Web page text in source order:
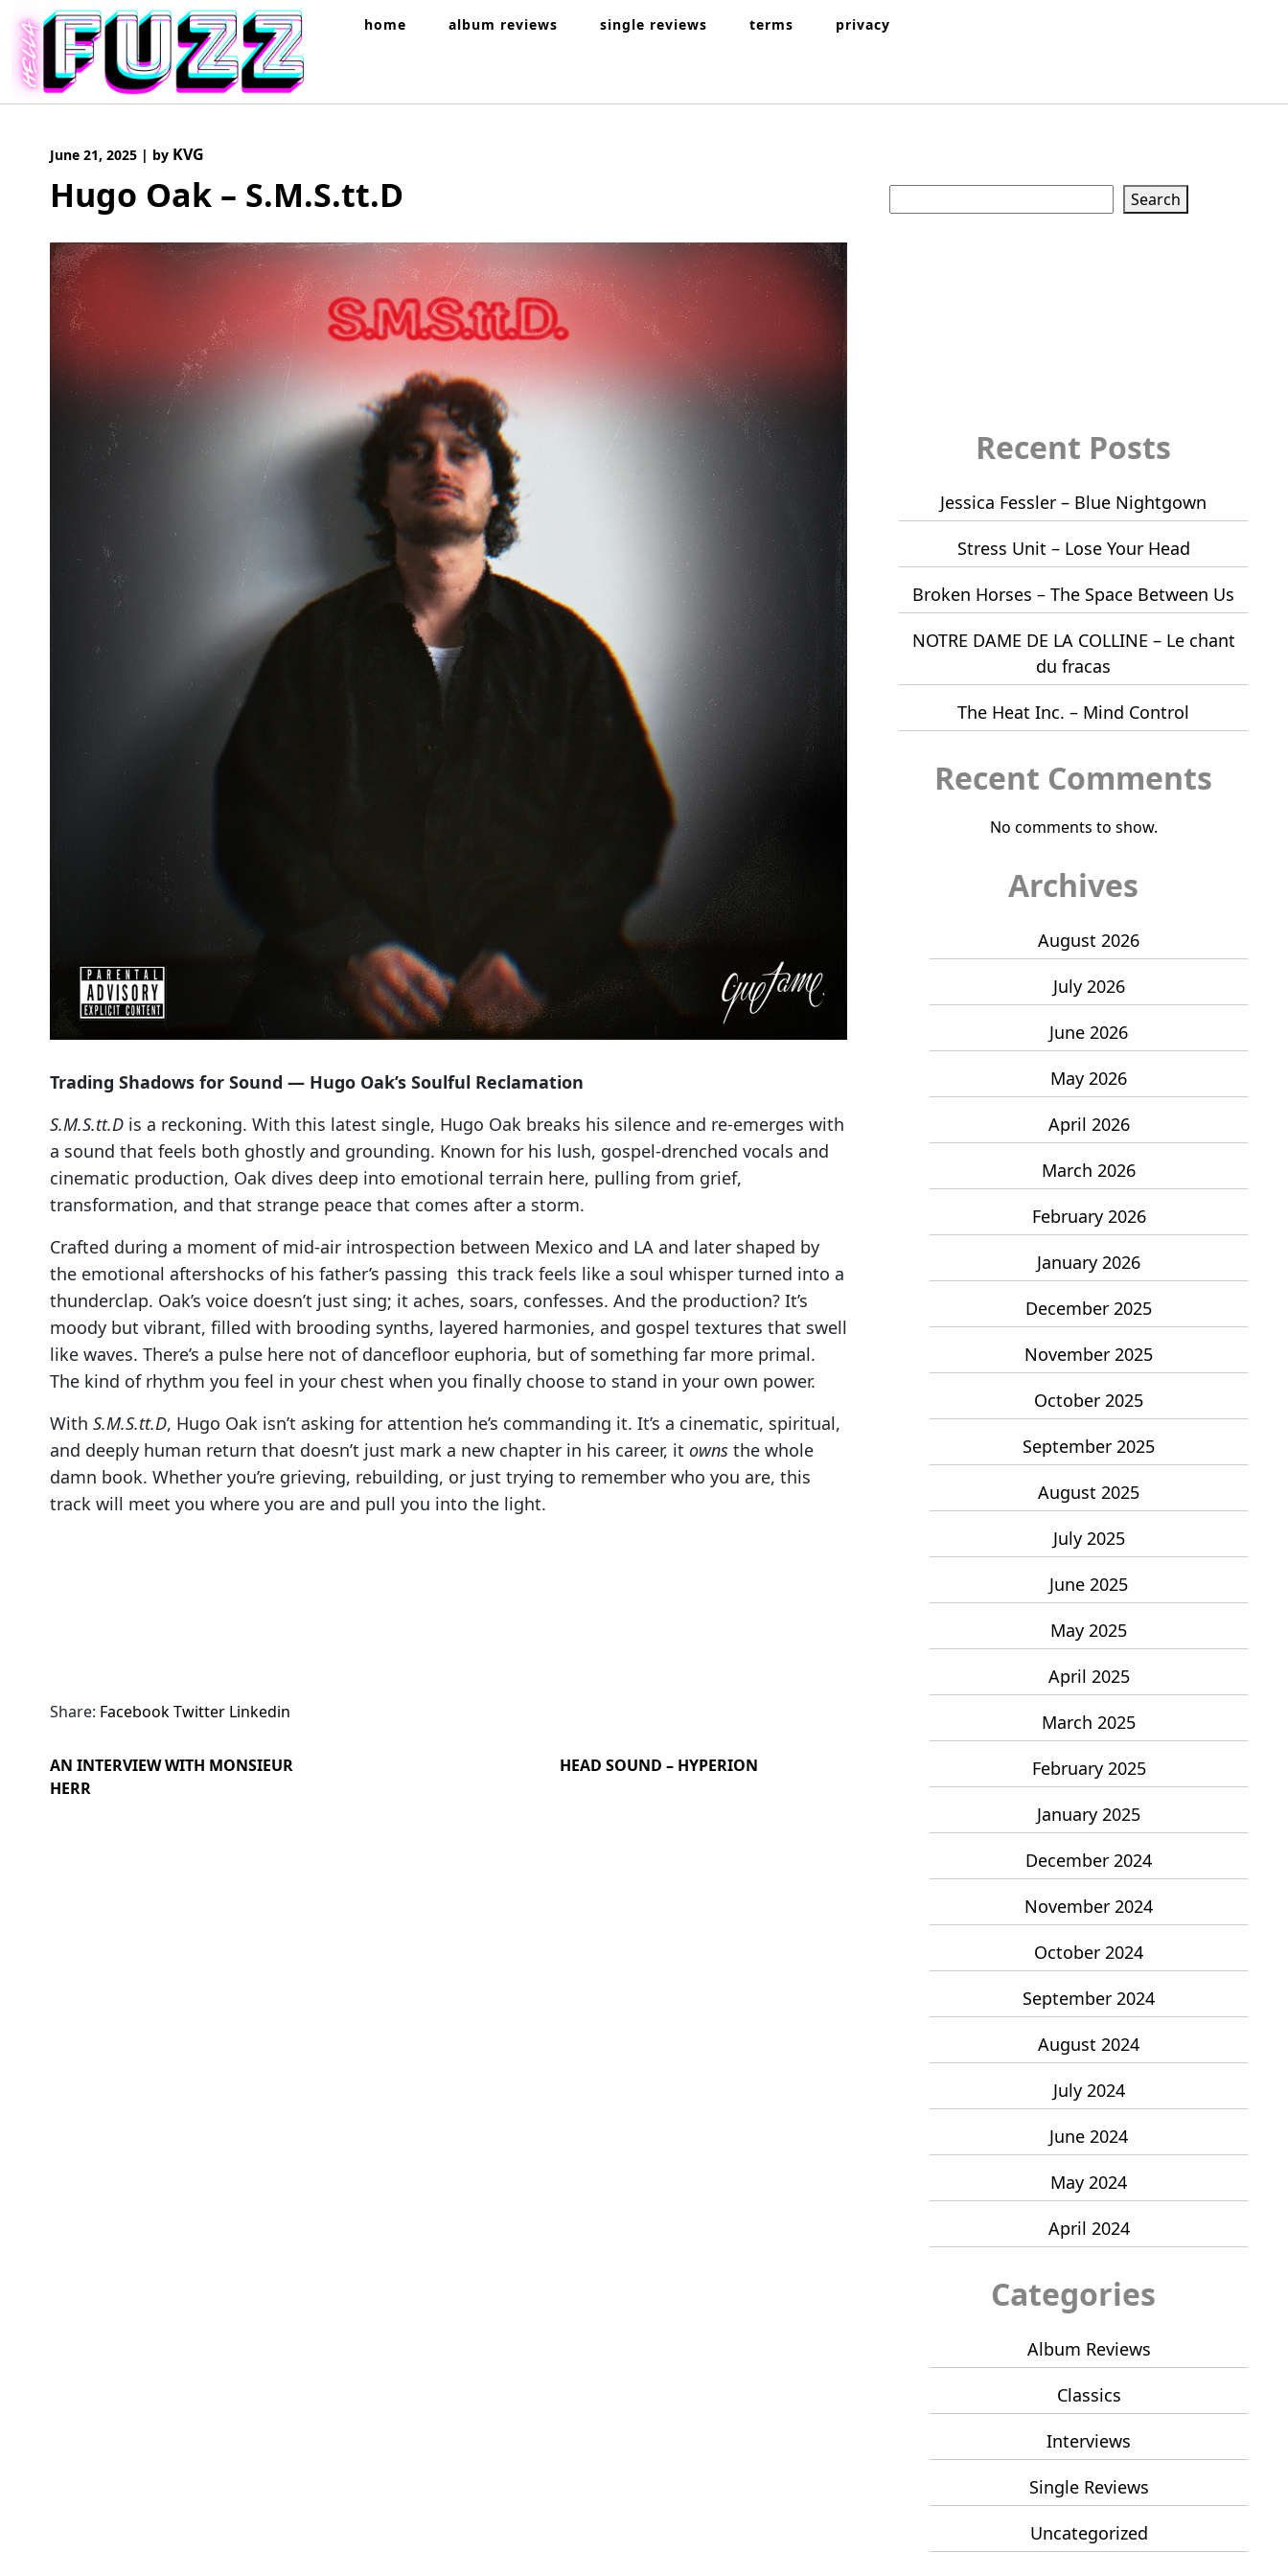
content
home album reviews single reviews terms privacy
June 21, 2025 | by KVG
Hugo Oak – S.M.S.tt.D
Trading Shadows for Sound — Hugo Oak’s Soulful Reclamation
S.M.S.tt.D is a reckoning. With this latest single, Hugo Oak breaks his silence and re-emerges with
a sound that feels both ghostly and grounding. Known for his lush, gospel-drenched vocals and
cinematic production, Oak dives deep into emotional terrain here, pulling from grief,
transformation, and that strange peace that comes after a storm.
Crafted during a moment of mid-air introspection between Mexico and LA and later shaped by
the emotional aftershocks of his father’s passing this track feels like a soul whisper turned into a
thunderclap. Oak’s voice doesn’t just sing; it aches, soars, confesses. And the production? It’s
moody but vibrant, filled with brooding synths, layered harmonies, and gospel textures that swell
like waves. There’s a pulse here not of dancefloor euphoria, but of something far more primal.
The kind of rhythm you feel in your chest when you finally choose to stand in your own power.
With S.M.S.tt.D, Hugo Oak isn’t asking for attention he’s commanding it. It’s a cinematic, spiritual,
and deeply human return that doesn’t just mark a new chapter in his career, it owns the whole
damn book. Whether you’re grieving, rebuilding, or just trying to remember who you are, this
track will meet you where you are and pull you into the light.
Share: FacebookTwitter Linkedin
AN INTERVIEW WITH MONSIEUR
HERR
HEAD SOUND – HYPERION
Search
Recent Posts
Jessica Fessler – Blue Nightgown
Stress Unit – Lose Your Head
Broken Horses – The Space Between Us
NOTRE DAME DE LA COLLINE – Le chant
du fracas
The Heat Inc. – Mind Control
Recent Comments
No comments to show.
Archives
August 2026
July 2026
June 2026
May 2026
April 2026
March 2026
February 2026
January 2026
December 2025
November 2025
October 2025
September 2025
August 2025
July 2025
June 2025
May 2025
April 2025
March 2025
February 2025
January 2025
December 2024
November 2024
October 2024
September 2024
August 2024
July 2024
June 2024
May 2024
April 2024
Categories
Album Reviews
Classics
Interviews
Single Reviews
Uncategorized